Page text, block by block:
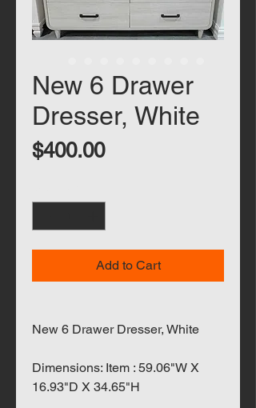
New 6 Drawer
Dresser, White
$400.00Price
Add to Cart
New 6 Drawer Dresser, White
Dimensions: Item : 59.06"W X
16.93"D X 34.65"H